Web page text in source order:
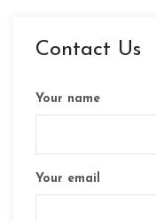
Contact Us
Your name
Your email